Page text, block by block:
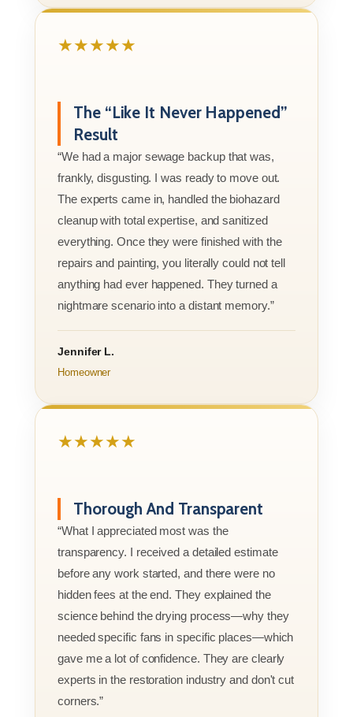
★★★★★
The “Like It Never Happened”
Result
“We had a major sewage backup that was,
frankly, disgusting. I was ready to move out.
The experts came in, handled the biohazard
cleanup with total expertise, and sanitized
everything. Once they were finished with the
repairs and painting, you literally could not tell
anything had ever happened. They turned a
nightmare scenario into a distant memory.”
Jennifer L.
Homeowner
★★★★★
Thorough And Transparent
“What I appreciated most was the
transparency. I received a detailed estimate
before any work started, and there were no
hidden fees at the end. They explained the
science behind the drying process—why they
needed specific fans in specific places—which
gave me a lot of confidence. They are clearly
experts in the restoration industry and don't cut
corners.”